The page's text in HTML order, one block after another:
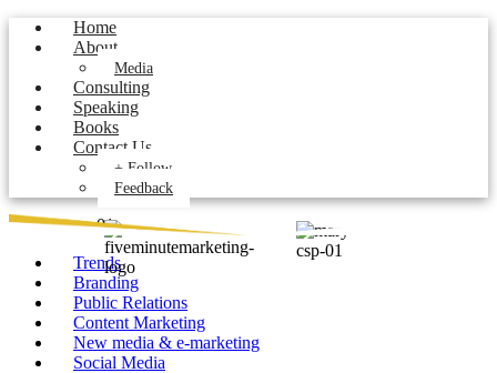
Home
About
Media
Consulting
Speaking
Books
Contact Us
+ Follow
Feedback
Trends
Branding
Public Relations
Content Marketing
New media & e-marketing
Social Media